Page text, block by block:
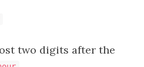
two digits after the